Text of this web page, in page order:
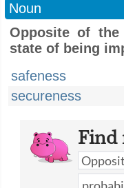
Noun
Opposite of
state of being
safeness
secureness
Find